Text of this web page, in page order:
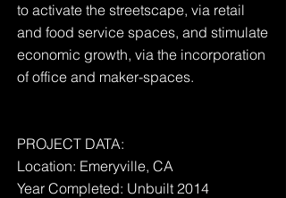
to activate the streetscape, via retail
and food service spaces, and stimulate
economic growth, via the incorporation
of office and maker-spaces.
PROJECT DATA:
Location: Emeryville, CA
Year Completed: Unbuilt 2014